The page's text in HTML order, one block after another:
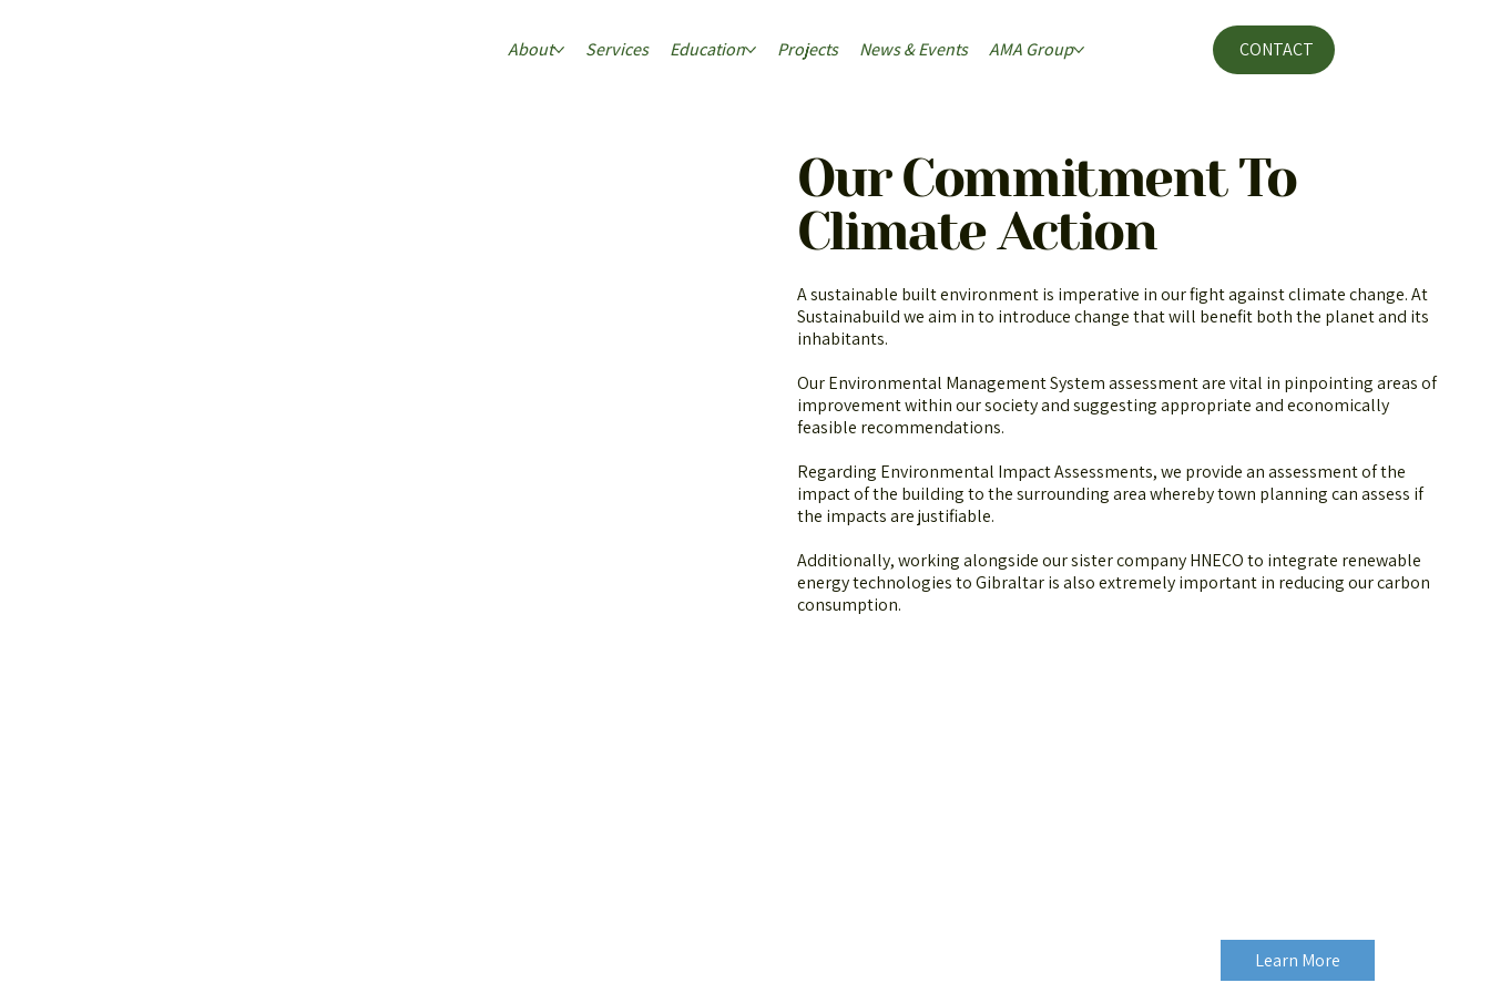
About Services Education Projects News & Events AMA Group CONTACT
Our Commitment To
Climate Action
A sustainable built environment is imperative in our fight against climate change. At
Sustainabuild we aim in to introduce change that will benefit both the planet and its
inhabitants.
Our Environmental Management System assessment are vital in pinpointing areas of
improvement within our society and suggesting appropriate and economically
feasible recommendations.
Regarding Environmental Impact Assessments, we provide an assessment of the
impact of the building to the surrounding area whereby town planning can assess if
the impacts are justifiable.
Additionally, working alongside our sister company HNECO to integrate renewable
energy technologies to Gibraltar is also extremely important in reducing our carbon
consumption.
Learn More